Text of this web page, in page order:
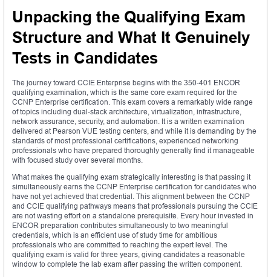
Unpacking the Qualifying Exam
Structure and What It Genuinely
Tests in Candidates
The journey toward CCIE Enterprise begins with the 350-401 ENCOR
qualifying examination, which is the same core exam required for the
CCNP Enterprise certification. This exam covers a remarkably wide range
of topics including dual-stack architecture, virtualization, infrastructure,
network assurance, security, and automation. It is a written examination
delivered at Pearson VUE testing centers, and while it is demanding by the
standards of most professional certifications, experienced networking
professionals who have prepared thoroughly generally find it manageable
with focused study over several months.
What makes the qualifying exam strategically interesting is that passing it
simultaneously earns the CCNP Enterprise certification for candidates who
have not yet achieved that credential. This alignment between the CCNP
and CCIE qualifying pathways means that professionals pursuing the CCIE
are not wasting effort on a standalone prerequisite. Every hour invested in
ENCOR preparation contributes simultaneously to two meaningful
credentials, which is an efficient use of study time for ambitious
professionals who are committed to reaching the expert level. The
qualifying exam is valid for three years, giving candidates a reasonable
window to complete the lab exam after passing the written component.